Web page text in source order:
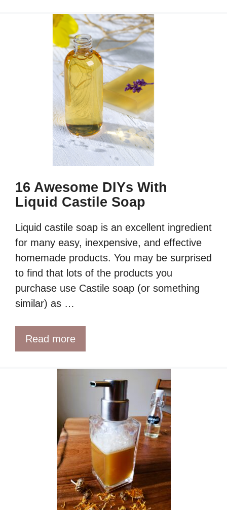
16 Awesome DIYs With
Liquid Castile Soap
Liquid castile soap is an excellent ingredient
for many easy, inexpensive, and effective
homemade products. You may be surprised
to find that lots of the products you
purchase use Castile soap (or something
similar) as …
Read more